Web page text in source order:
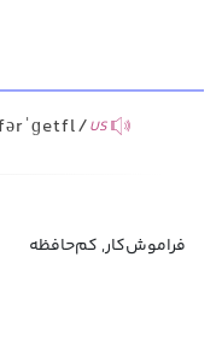
US
فراموش‌کار, کم‌حافظه